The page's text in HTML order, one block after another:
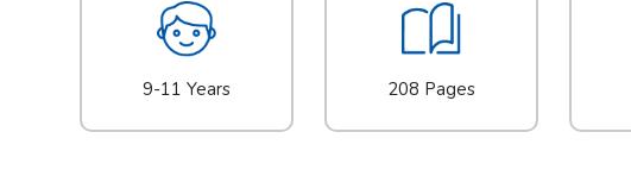
9-11 Years 208 Pages